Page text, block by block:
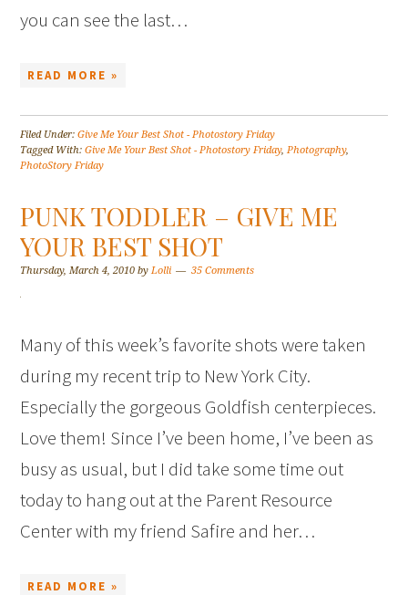
you can see the last…
READ MORE »
Filed Under:Give Me Your Best Shot - Photostory Friday
Tagged With:Give Me Your Best Shot - Photostory Friday,Photography,
PhotoStory Friday
PUNK TODDLER – GIVE ME
YOUR BEST SHOT
Thursday, March 4, 2010 byLolli 35 Comments
Many of this week’s favorite shots were taken
during my recent trip to New York City.
Especially the gorgeous Goldfish centerpieces.
Love them! Since I’ve been home, I’ve been as
busy as usual, but I did take some time out
today to hang out at the Parent Resource
Center with my friend Safire and her…
READ MORE »